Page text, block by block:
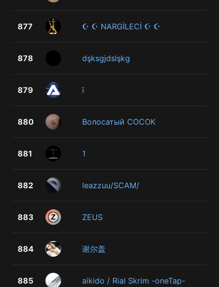
877 ☪ ☪ NARGİLECİ ☪ ☪
878 dşksgjdslşkg
879 ї
880 Волосатый СОСОК
881 1
882 leazzuu/SCAM/
883 ZEUS
884 谢尔盖
885 aikido / Rial Skrim -oneTap-